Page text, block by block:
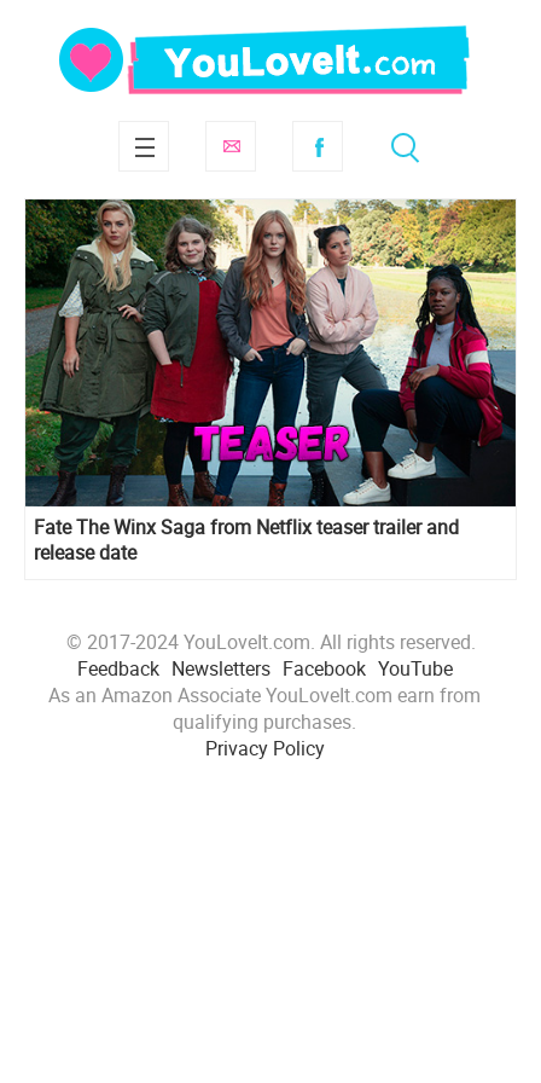
Fate The Winx Saga from Netflix teaser trailer and
release date
© 2017-2024 YouLoveIt.com. All rights reserved.
Feedback Newsletters Facebook YouTube
As an Amazon Associate YouLoveIt.com earn from
qualifying purchases.
Privacy Policy